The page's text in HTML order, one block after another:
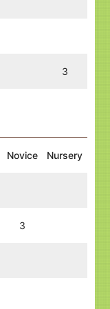
3
Novice Nursery
3